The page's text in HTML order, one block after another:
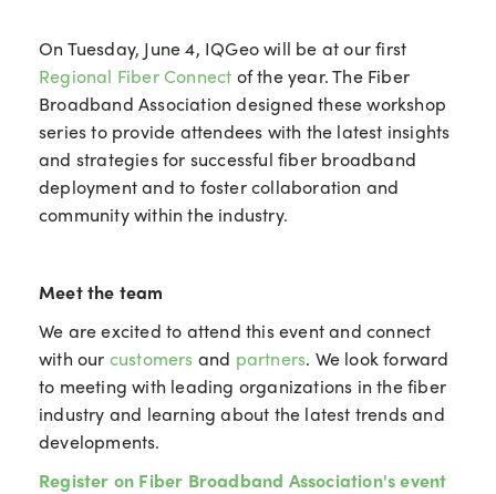
On Tuesday, June 4, IQGeo will be at our first
Regional Fiber Connect of the year. The Fiber
Broadband Association designed these workshop
series to provide attendees with the latest insights
and strategies for successful fiber broadband
deployment and to foster collaboration and
community within the industry.
Meet the team
We are excited to attend this event and connect
with our customers and partners. We look forward
to meeting with leading organizations in the fiber
industry and learning about the latest trends and
developments.
Register on Fiber Broadband Association's event